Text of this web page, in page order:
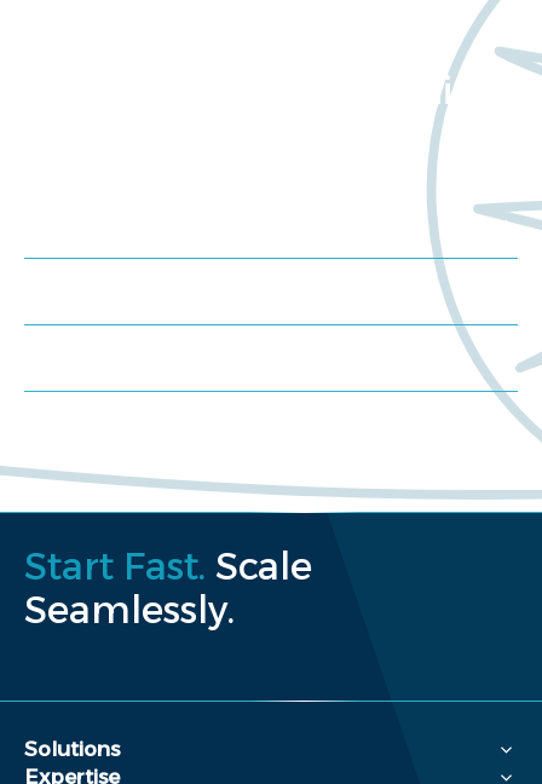
about Worldwide Clinical
Start Fast. Scale
Seamlessly.
Solutions
Expertise